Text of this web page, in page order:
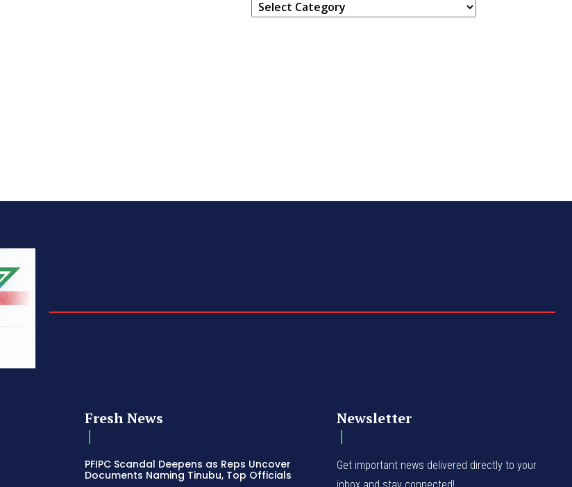
Fresh News
PFIPC Scandal Deepens as Reps Uncover
Documents Naming Tinubu, Top Officials
Newsletter
Get important news delivered directly to your